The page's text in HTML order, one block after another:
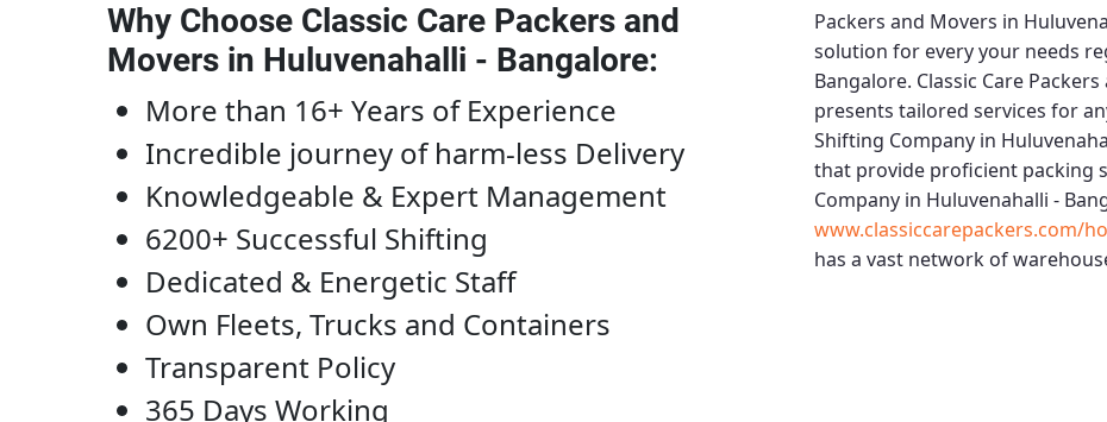
Why Choose Classic Care Packers and
Movers in Huluvenahalli - Bangalore:
More than 16+ Years of Experience
Incredible journey of harm-less Delivery
Knowledgeable & Expert Management
6200+ Successful Shifting
Dedicated & Energetic Staff
Own Fleets, Trucks and Containers
Transparent Policy
365 Days Working
Packers and Movers in
solution for every your needs
Bangalore. Classic Care
presents tailored services for
Shifting Company in
that provide proficient packing
Company in Huluvenahalli -
www.classiccarepackers.com/
has a vast network of